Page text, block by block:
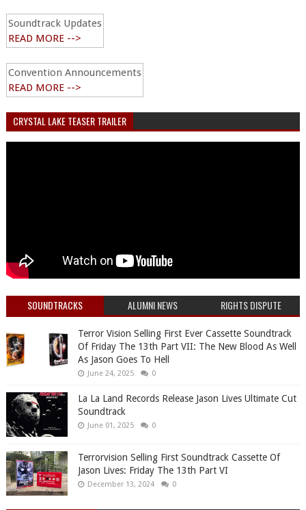
Soundtrack Updates
READ MORE -->
Convention Announcements
READ MORE -->
CRYSTAL LAKE TEASER TRAILER
SOUNDTRACKS ALUMNI NEWS RIGHTS DISPUTE
Terror Vision Selling First Ever Cassette Soundtrack
Of Friday The 13th Part VII: The New Blood As Well
As Jason Goes To Hell
June 24, 2025 0
La La Land Records Release Jason Lives Ultimate Cut
Soundtrack
June 01, 2025 0
Terrorvision Selling First Soundtrack Cassette Of
Jason Lives: Friday The 13th Part VI
December 13, 2024 0